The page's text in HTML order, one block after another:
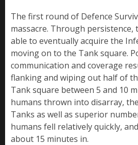
The first round of Defence
massacre. Through persistence,
able to eventually acquire the
moving on to the Tank square.
communication and coverage
flanking and wiping out half of
Tank square between 5 and 10
humans thrown into disarray,
Tanks as well as superior
humans fell relatively quickly,
about 15 minutes in.